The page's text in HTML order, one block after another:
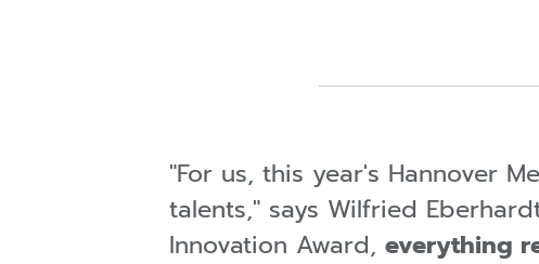
"For us, this year's Hannover
talents," says Wilfried
Innovation Award, everything